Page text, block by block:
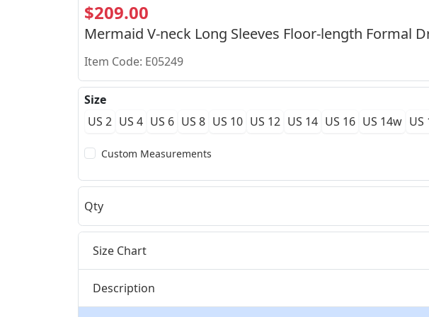
$209.00
Mermaid V-neck Long Sleeves Floor-length Formal
Item Code: E05249
Size
US 2 US 4 US 6 US 8 US 10 US 12 US 14 US 16 US 14w US
Custom Measurements
Qty
Size Chart
Description